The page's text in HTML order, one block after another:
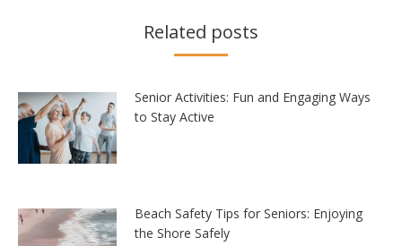
Related posts
Senior Activities: Fun and Engaging Ways
to Stay Active
Beach Safety Tips for Seniors: Enjoying
the Shore Safely